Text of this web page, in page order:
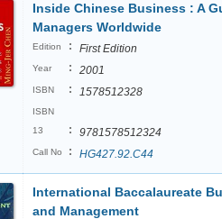
Inside Chinese Business : A
Managers Worldwide
Edition : First Edition
Year : 2001
ISBN : 1578512328
ISBN
13
: 9781578512324
Call No : HG427.92.C44
International Baccalaureate
and Management